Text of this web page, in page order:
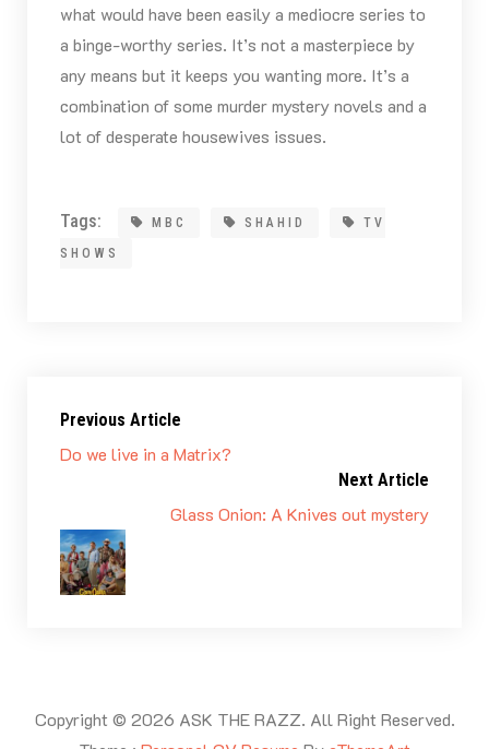
what would have been easily a mediocre series to
a binge-worthy series. It’s not a masterpiece by
any means but it keeps you wanting more. It’s a
combination of some murder mystery novels and a
lot of desperate housewives issues.
Tags: MBC SHAHID
TV
SHOWS
Previous Article
Do we live in a Matrix?
Next Article
Glass Onion: A Knives out mystery
Copyright © 2026 ASK THE RAZZ. All Right Reserved.